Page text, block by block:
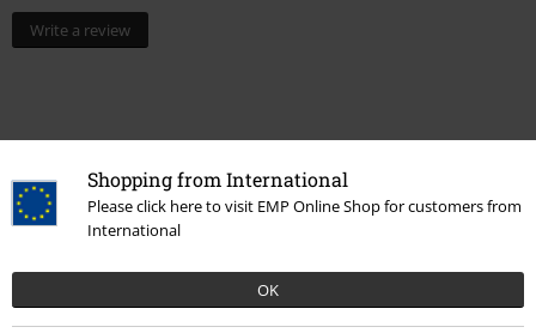
Shopping from International
Please click here to visit EMP Online Shop for customers from
International
OK
Write a review